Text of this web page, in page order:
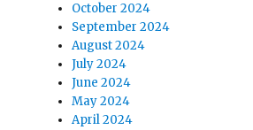
October 2024
September 2024
August 2024
July 2024
June 2024
May 2024
April 2024